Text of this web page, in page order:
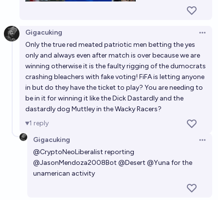
Gigacuking
Only the true red meated patriotic men betting the yes
only and always even after match is over because we are
winning otherwise it is the faulty rigging of the dumocrats
crashing bleachers with fake voting! FiFA is letting anyone
in but do they have the ticket to play? You are needing to
be in it for winning it like the Dick Dastardly and the
dastardly dog Muttley in the Wacky Racers?
1 reply
Gigacuking
@CryptoNeoLiberalist reporting
@JasonMendoza2008Bot @Desert @Yuna for the
unamerican activity